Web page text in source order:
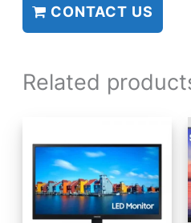
CONTACT US
Related